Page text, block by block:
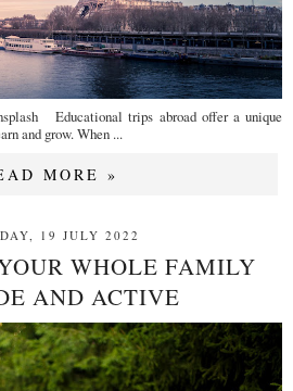
Educational trips abroad offer a unique
and grow. When ...
MORE »
19 JULY 2022
WHOLE FAMILY
AND ACTIVE